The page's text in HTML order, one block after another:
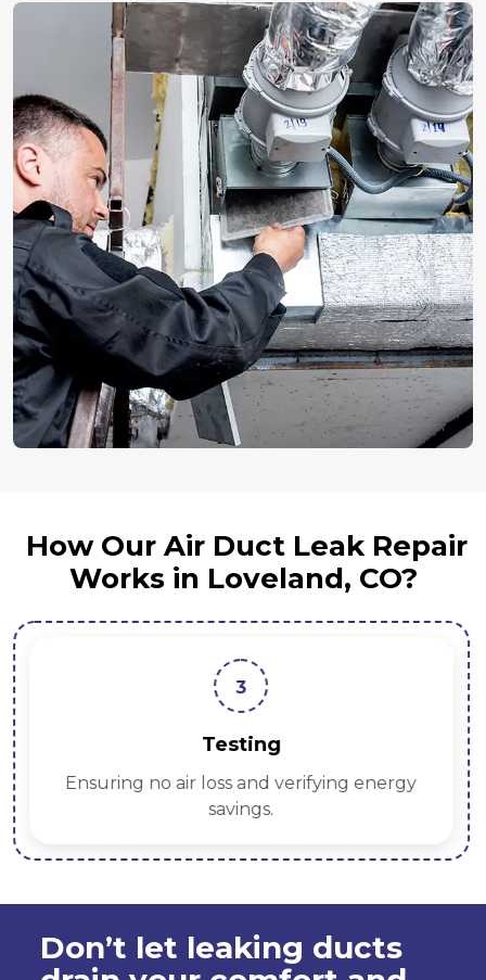
How Our Air Duct Leak Repair
Works in Loveland, CO?
3
Testing
Ensuring no air loss and verifying energy
savings.
Don’t let leaking ducts